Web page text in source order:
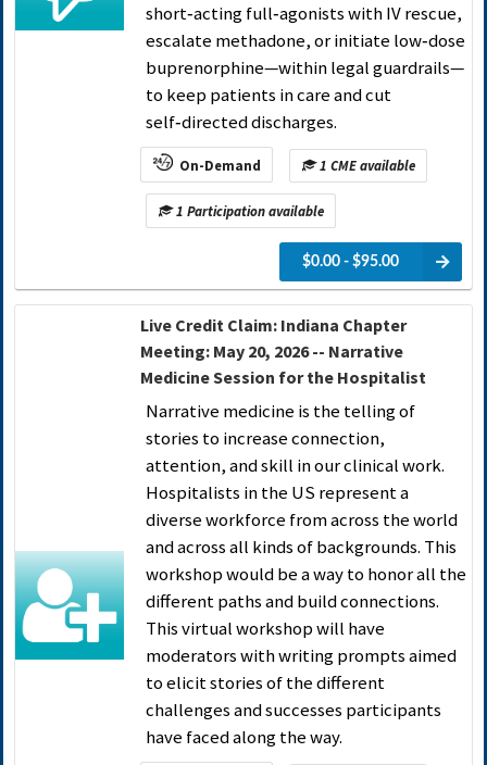
short‑acting full‑agonists with IV rescue,
escalate methadone, or initiate low‑dose
buprenorphine—within legal guardrails—
to keep patients in care and cut
self‑directed discharges.
On-Demand 1 CME available
1 Participation available
$0.00 - $95.00
Live Credit Claim: Indiana Chapter
Meeting: May 20, 2026 -- Narrative
Medicine Session for the Hospitalist
Narrative medicine is the telling of
stories to increase connection,
attention, and skill in our clinical work.
Hospitalists in the US represent a
diverse workforce from across the world
and across all kinds of backgrounds. This
workshop would be a way to honor all the
different paths and build connections.
This virtual workshop will have
moderators with writing prompts aimed
to elicit stories of the different
challenges and successes participants
have faced along the way.